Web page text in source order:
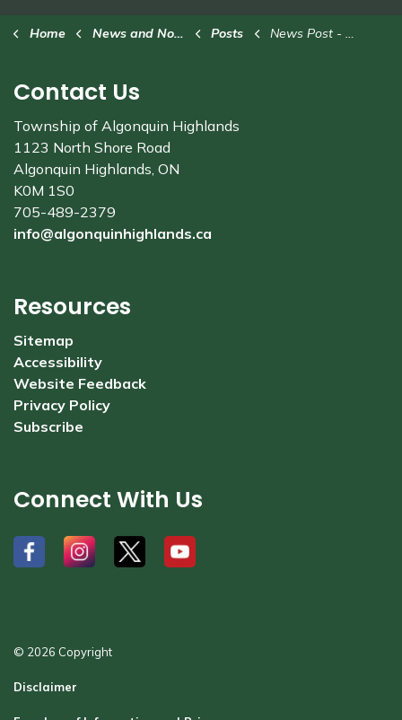
Home News and Notices Posts News Post - Standard
Contact Us
Township of Algonquin Highlands
1123 North Shore Road
Algonquin Highlands, ON
K0M 1S0
705-489-2379
info@algonquinhighlands.ca
Resources
Sitemap
Accessibility
Website Feedback
Privacy Policy
Subscribe
Connect With Us
# # # #
© 2026 Copyright
Disclaimer